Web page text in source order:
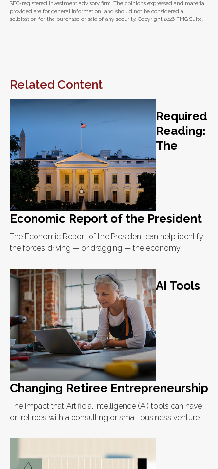
SEC-registered investment advisory firm. The opinions expressed and material
provided are for general information, and should not be considered a
solicitation for the purchase or sale of any security. Copyright 2026 FMG Suite.
Related Content
Required
Reading:
The
Economic Report of the President
The Economic Report of the President can help identify
the forces driving — or dragging — the economy.
AI Tools
Changing Retiree Entrepreneurship
The impact that Artificial Intelligence (AI) tools can have
on retirees with a consulting or small business venture.